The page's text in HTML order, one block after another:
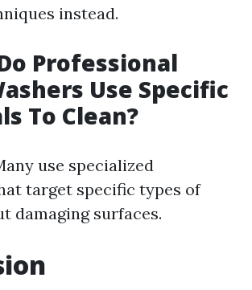
instead.
Professional
Use Specific
To Clean?
use specialized
target specific types of
damaging surfaces.